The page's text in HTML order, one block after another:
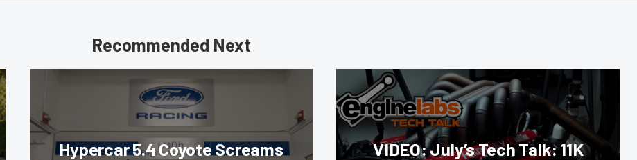
Recommended Next
Hypercar 5.4 Coyote Screams
VIDEO: July’s Tech Talk: 11K